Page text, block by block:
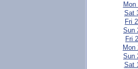
Sat
Fri
Sun
Fri
Mon
Sun
Sat